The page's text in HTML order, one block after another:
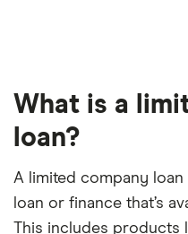
What is a
loan?
A limited company
loan or finance that’s
This includes products